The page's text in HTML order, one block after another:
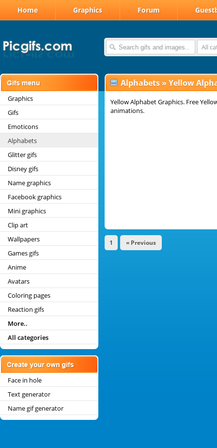
Home Graphics Forum
All
Graphics
Gifs
Emoticons
Alphabets
Glitter gifs
Disney gifs
Name graphics
Facebook graphics
Mini graphics
Clip art
Wallpapers
Games gifs
Anime
Avatars
Coloring pages
Reaction gifs
More..
All categories
Face in hole
Text generator
Name gif generator
Alphabets » Yellow
Yellow Alphabet Graphics. Free
animations.
1 « Previous